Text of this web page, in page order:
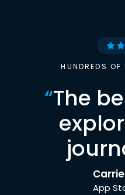
HUNDREDS
“The
App